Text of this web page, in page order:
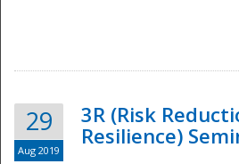
29
Aug 2019
3R (Risk
Resilience)